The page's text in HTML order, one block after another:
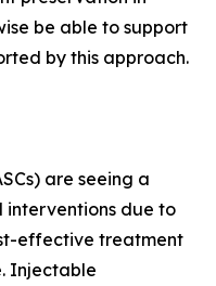
be able to support
by this approach.
are seeing a
interventions due to
effective treatment
Injectable